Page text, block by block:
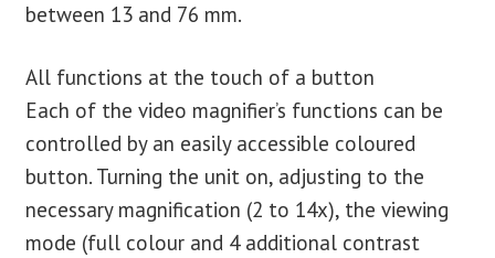
between 13 and 76 mm.
All functions at the touch of a button
Each of the video magnifier’s functions can be
controlled by an easily accessible coloured
button. Turning the unit on, adjusting to the
necessary magnification (2 to 14x), the viewing
mode (full colour and 4 additional contrast